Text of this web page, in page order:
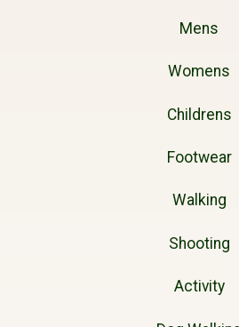
Mens
Womens
Childrens
Footwear
Walking
Shooting
Activity